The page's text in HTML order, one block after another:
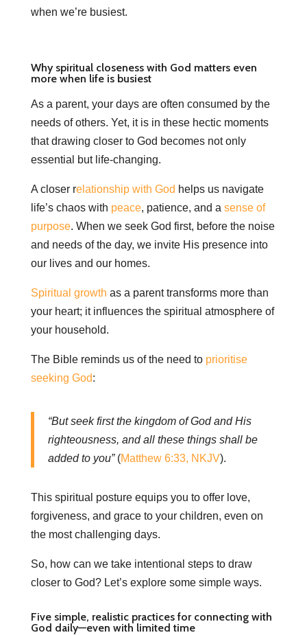
when we’re busiest.
Why spiritual closeness with God matters even
more when life is busiest
As a parent, your days are often consumed by the
needs of others. Yet, it is in these hectic moments
that drawing closer to God becomes not only
essential but life-changing.
A closer relationship with God helps us navigate
life’s chaos with peace, patience, and a sense of
purpose. When we seek God first, before the noise
and needs of the day, we invite His presence into
our lives and our homes.
Spiritual growth as a parent transforms more than
your heart; it influences the spiritual atmosphere of
your household.
The Bible reminds us of the need to prioritise
seeking God:
“But seek first the kingdom of God and His
righteousness, and all these things shall be
added to you”(Matthew 6:33, NKJV).
This spiritual posture equips you to offer love,
forgiveness, and grace to your children, even on
the most challenging days.
So, how can we take intentional steps to draw
closer to God? Let’s explore some simple ways.
Five simple, realistic practices for connecting with
God daily—even with limited time